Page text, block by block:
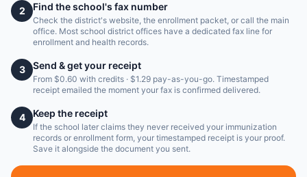
2 Find the school's fax number
Check the district's website, the enrollment packet, or call the main
office. Most school district offices have a dedicated fax line for
enrollment and health records.
3 Send & get your receipt
From $0.60 with credits · $1.29 pay-as-you-go. Timestamped
receipt emailed the moment your fax is confirmed delivered.
4 Keep the receipt
If the school later claims they never received your immunization
records or enrollment form, your timestamped receipt is your proof.
Save it alongside the document you sent.